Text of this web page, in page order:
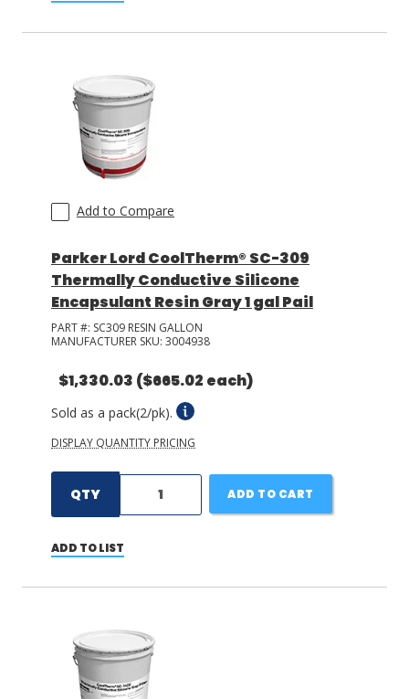
Add to Compare
Parker Lord CoolTherm® SC-309
Thermally Conductive Silicone
Encapsulant Resin Gray 1 gal Pail
PART #: SC309 RESIN GALLON
MANUFACTURER SKU: 3004938
$1,330.03 ($665.02 each)
Sold as a pack(2/pk).
DISPLAY QUANTITY PRICING
QTY ADD TO CART
ADD TO LIST